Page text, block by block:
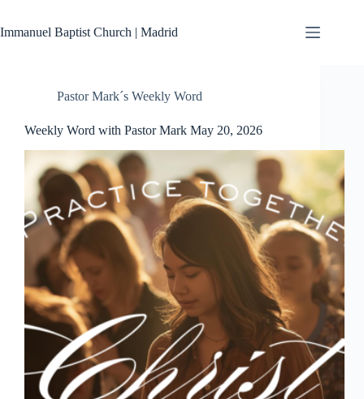
content
Immanuel Baptist Church | Madrid
Pastor Mark´s Weekly Word
Weekly Word with Pastor Mark May 20, 2026